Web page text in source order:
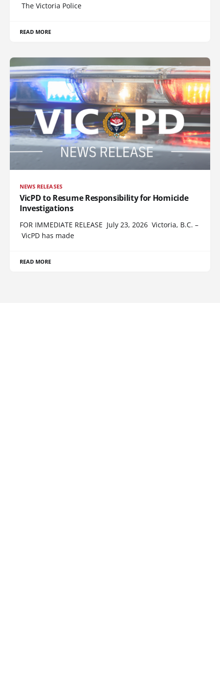
The Victoria Police
READ MORE
NEWS RELEASES
VicPD to Resume Responsibility for Homicide
Investigations
FOR IMMEDIATE RELEASE July 23, 2026 Victoria, B.C. –
VicPD has made
READ MORE